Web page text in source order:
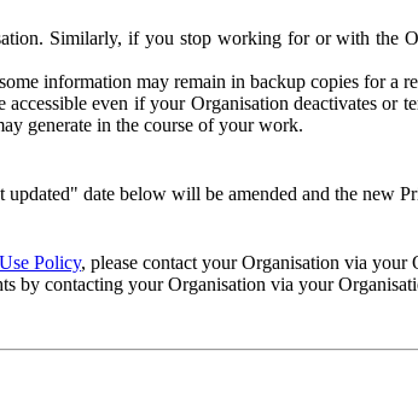
Similarly, if you stop working for or with the
information may remain in backup copies for a
even if your Organisation deactivates
generate in the course of your work.
date below will be amended and the new
Policy, please contact your Organisation via your
by contacting your Organisation via your